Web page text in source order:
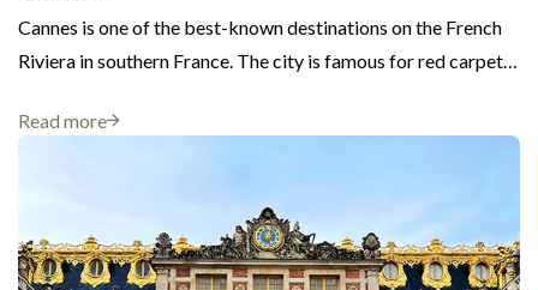
Cannes is one of the best-known destinations on the French
Riviera in southern France. The city is famous for red carpet…
Read more